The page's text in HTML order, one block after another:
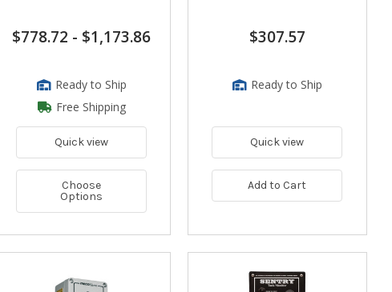
$778.72 - $1,173.86
Ready to Ship
Free Shipping
Quick view
Choose
Options
$307.57
Ready to Ship
Quick view
Add to Cart